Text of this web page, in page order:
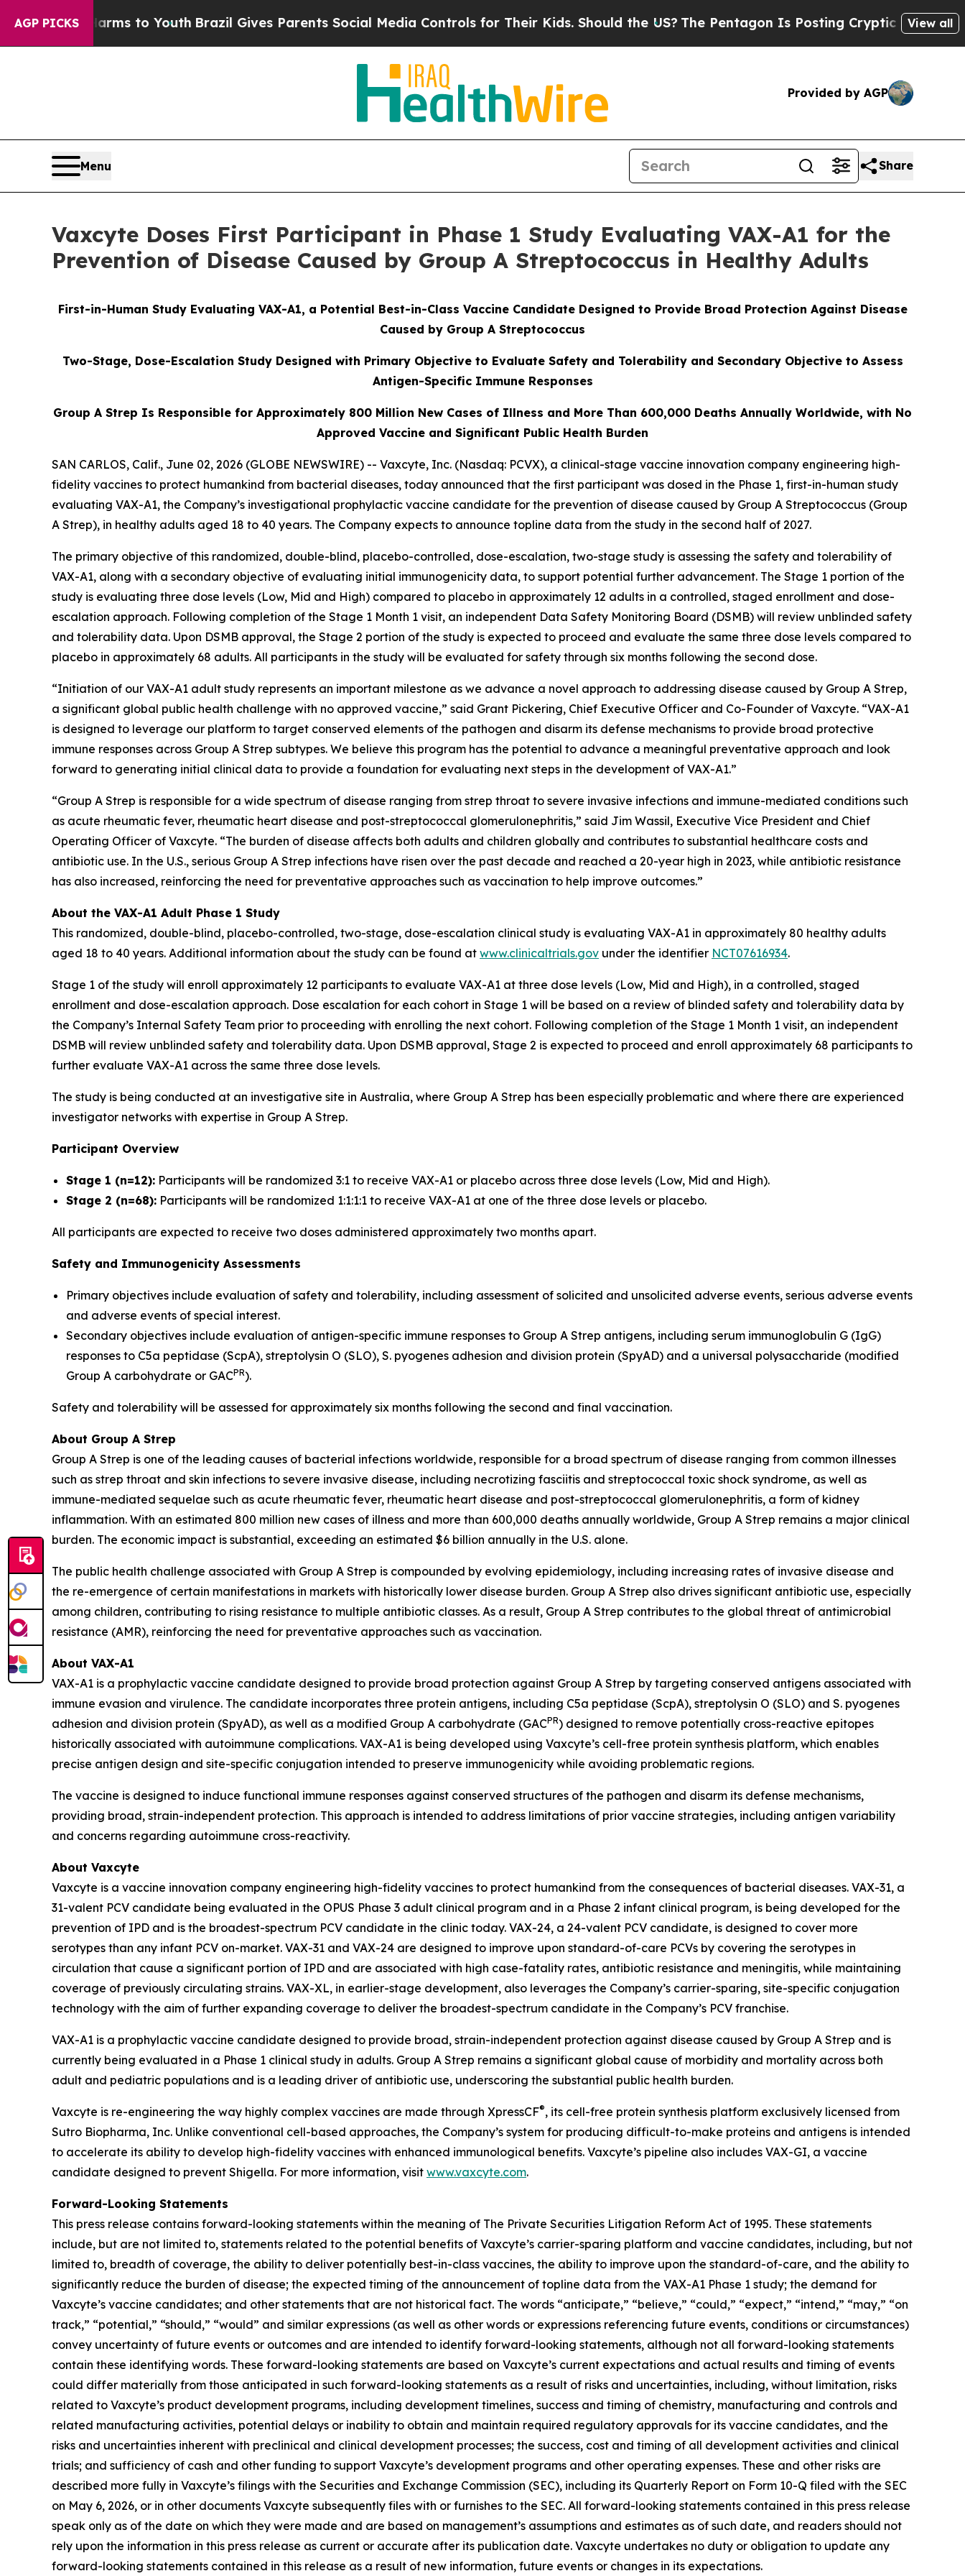
AGP PICKS
to YouthBrazil Gives Parents Social Media Controls for Their Kids. Should the US?The Pentagon Is Posting Cryptic Biblical Messages on
View all
Provided by AGP
Menu Share
Vaxcyte Doses First Participant in Phase 1 Study Evaluating VAX-A1 for the
Prevention of Disease Caused by Group A Streptococcus in Healthy Adults
First-in-Human Study Evaluating VAX-A1, a Potential Best-in-Class Vaccine Candidate Designed to Provide Broad Protection Against Disease
Caused by Group A Streptococcus
Two-Stage, Dose-Escalation Study Designed with Primary Objective to Evaluate Safety and Tolerability and Secondary Objective to Assess
Antigen-Specific Immune Responses
Group A Strep Is Responsible for Approximately 800 Million New Cases of Illness and More Than 600,000 Deaths Annually Worldwide, with No
Approved Vaccine and Significant Public Health Burden
SAN CARLOS, Calif., June 02, 2026 (GLOBE NEWSWIRE) -- Vaxcyte, Inc. (Nasdaq: PCVX), a clinical-stage vaccine innovation company engineering high-
fidelity vaccines to protect humankind from bacterial diseases, today announced that the first participant was dosed in the Phase 1, first-in-human study
evaluating VAX-A1, the Company’s investigational prophylactic vaccine candidate for the prevention of disease caused by Group A Streptococcus (Group
A Strep), in healthy adults aged 18 to 40 years. The Company expects to announce topline data from the study in the second half of 2027.
The primary objective of this randomized, double-blind, placebo-controlled, dose-escalation, two-stage study is assessing the safety and tolerability of
VAX-A1, along with a secondary objective of evaluating initial immunogenicity data, to support potential further advancement. The Stage 1 portion of the
study is evaluating three dose levels (Low, Mid and High) compared to placebo in approximately 12 adults in a controlled, staged enrollment and dose-
escalation approach. Following completion of the Stage 1 Month 1 visit, an independent Data Safety Monitoring Board (DSMB) will review unblinded safety
and tolerability data. Upon DSMB approval, the Stage 2 portion of the study is expected to proceed and evaluate the same three dose levels compared to
placebo in approximately 68 adults. All participants in the study will be evaluated for safety through six months following the second dose.
“Initiation of our VAX-A1 adult study represents an important milestone as we advance a novel approach to addressing disease caused by Group A Strep,
a significant global public health challenge with no approved vaccine,” said Grant Pickering, Chief Executive Officer and Co-Founder of Vaxcyte. “VAX-A1
is designed to leverage our platform to target conserved elements of the pathogen and disarm its defense mechanisms to provide broad protective
immune responses across Group A Strep subtypes. We believe this program has the potential to advance a meaningful preventative approach and look
forward to generating initial clinical data to provide a foundation for evaluating next steps in the development of VAX-A1.”
“Group A Strep is responsible for a wide spectrum of disease ranging from strep throat to severe invasive infections and immune-mediated conditions such
as acute rheumatic fever, rheumatic heart disease and post-streptococcal glomerulonephritis,” said Jim Wassil, Executive Vice President and Chief
Operating Officer of Vaxcyte. “The burden of disease affects both adults and children globally and contributes to substantial healthcare costs and
antibiotic use. In the U.S., serious Group A Strep infections have risen over the past decade and reached a 20-year high in 2023, while antibiotic resistance
has also increased, reinforcing the need for preventative approaches such as vaccination to help improve outcomes.”
About the VAX-A1 Adult Phase 1 Study
This randomized, double-blind, placebo-controlled, two-stage, dose-escalation clinical study is evaluating VAX-A1 in approximately 80 healthy adults
aged 18 to 40 years. Additional information about the study can be found at www.clinicaltrials.gov under the identifier NCT07616934.
Stage 1 of the study will enroll approximately 12 participants to evaluate VAX-A1 at three dose levels (Low, Mid and High), in a controlled, staged
enrollment and dose-escalation approach. Dose escalation for each cohort in Stage 1 will be based on a review of blinded safety and tolerability data by
the Company’s Internal Safety Team prior to proceeding with enrolling the next cohort. Following completion of the Stage 1 Month 1 visit, an independent
DSMB will review unblinded safety and tolerability data. Upon DSMB approval, Stage 2 is expected to proceed and enroll approximately 68 participants to
further evaluate VAX-A1 across the same three dose levels.
The study is being conducted at an investigative site in Australia, where Group A Strep has been especially problematic and where there are experienced
investigator networks with expertise in Group A Strep.
Participant Overview
Stage 1 (n=12): Participants will be randomized 3:1 to receive VAX-A1 or placebo across three dose levels (Low, Mid and High).
Stage 2 (n=68): Participants will be randomized 1:1:1:1 to receive VAX-A1 at one of the three dose levels or placebo.
All participants are expected to receive two doses administered approximately two months apart.
Safety and Immunogenicity Assessments
Primary objectives include evaluation of safety and tolerability, including assessment of solicited and unsolicited adverse events, serious adverse events
and adverse events of special interest.
Secondary objectives include evaluation of antigen-specific immune responses to Group A Strep antigens, including serum immunoglobulin G (IgG)
responses to C5a peptidase (ScpA), streptolysin O (SLO), S. pyogenes adhesion and division protein (SpyAD) and a universal polysaccharide (modified
Group A carbohydrate or GACPR).
Safety and tolerability will be assessed for approximately six months following the second and final vaccination.
About Group A Strep
Group A Strep is one of the leading causes of bacterial infections worldwide, responsible for a broad spectrum of disease ranging from common illnesses
such as strep throat and skin infections to severe invasive disease, including necrotizing fasciitis and streptococcal toxic shock syndrome, as well as
immune-mediated sequelae such as acute rheumatic fever, rheumatic heart disease and post-streptococcal glomerulonephritis, a form of kidney
inflammation. With an estimated 800 million new cases of illness and more than 600,000 deaths annually worldwide, Group A Strep remains a major clinical
burden. The economic impact is substantial, exceeding an estimated $6 billion annually in the U.S. alone.
The public health challenge associated with Group A Strep is compounded by evolving epidemiology, including increasing rates of invasive disease and
the re-emergence of certain manifestations in markets with historically lower disease burden. Group A Strep also drives significant antibiotic use, especially
among children, contributing to rising resistance to multiple antibiotic classes. As a result, Group A Strep contributes to the global threat of antimicrobial
resistance (AMR), reinforcing the need for preventative approaches such as vaccination.
About VAX-A1
VAX-A1 is a prophylactic vaccine candidate designed to provide broad protection against Group A Strep by targeting conserved antigens associated with
immune evasion and virulence. The candidate incorporates three protein antigens, including C5a peptidase (ScpA), streptolysin O (SLO) and S. pyogenes
adhesion and division protein (SpyAD), as well as a modified Group A carbohydrate (GACPR) designed to remove potentially cross-reactive epitopes
historically associated with autoimmune complications. VAX-A1 is being developed using Vaxcyte’s cell-free protein synthesis platform, which enables
precise antigen design and site-specific conjugation intended to preserve immunogenicity while avoiding problematic regions.
The vaccine is designed to induce functional immune responses against conserved structures of the pathogen and disarm its defense mechanisms,
providing broad, strain-independent protection. This approach is intended to address limitations of prior vaccine strategies, including antigen variability
and concerns regarding autoimmune cross-reactivity.
About Vaxcyte
Vaxcyte is a vaccine innovation company engineering high-fidelity vaccines to protect humankind from the consequences of bacterial diseases. VAX-31, a
31-valent PCV candidate being evaluated in the OPUS Phase 3 adult clinical program and in a Phase 2 infant clinical program, is being developed for the
prevention of IPD and is the broadest-spectrum PCV candidate in the clinic today. VAX-24, a 24-valent PCV candidate, is designed to cover more
serotypes than any infant PCV on-market. VAX-31 and VAX-24 are designed to improve upon standard-of-care PCVs by covering the serotypes in
circulation that cause a significant portion of IPD and are associated with high case-fatality rates, antibiotic resistance and meningitis, while maintaining
coverage of previously circulating strains. VAX-XL, in earlier-stage development, also leverages the Company’s carrier-sparing, site-specific conjugation
technology with the aim of further expanding coverage to deliver the broadest-spectrum candidate in the Company’s PCV franchise.
VAX-A1 is a prophylactic vaccine candidate designed to provide broad, strain-independent protection against disease caused by Group A Strep and is
currently being evaluated in a Phase 1 clinical study in adults. Group A Strep remains a significant global cause of morbidity and mortality across both
adult and pediatric populations and is a leading driver of antibiotic use, underscoring the substantial public health burden.
Vaxcyte is re-engineering the way highly complex vaccines are made through XpressCF®, its cell-free protein synthesis platform exclusively licensed from
Sutro Biopharma, Inc. Unlike conventional cell-based approaches, the Company’s system for producing difficult-to-make proteins and antigens is intended
to accelerate its ability to develop high-fidelity vaccines with enhanced immunological benefits. Vaxcyte’s pipeline also includes VAX-GI, a vaccine
candidate designed to prevent Shigella. For more information, visit www.vaxcyte.com.
Forward-Looking Statements
This press release contains forward-looking statements within the meaning of The Private Securities Litigation Reform Act of 1995. These statements
include, but are not limited to, statements related to the potential benefits of Vaxcyte’s carrier-sparing platform and vaccine candidates, including, but not
limited to, breadth of coverage, the ability to deliver potentially best-in-class vaccines, the ability to improve upon the standard-of-care, and the ability to
significantly reduce the burden of disease; the expected timing of the announcement of topline data from the VAX-A1 Phase 1 study; the demand for
Vaxcyte’s vaccine candidates; and other statements that are not historical fact. The words “anticipate,” “believe,” “could,” “expect,” “intend,” “may,” “on
track,” “potential,” “should,” “would” and similar expressions (as well as other words or expressions referencing future events, conditions or circumstances)
convey uncertainty of future events or outcomes and are intended to identify forward-looking statements, although not all forward-looking statements
contain these identifying words. These forward-looking statements are based on Vaxcyte’s current expectations and actual results and timing of events
could differ materially from those anticipated in such forward-looking statements as a result of risks and uncertainties, including, without limitation, risks
related to Vaxcyte’s product development programs, including development timelines, success and timing of chemistry, manufacturing and controls and
related manufacturing activities, potential delays or inability to obtain and maintain required regulatory approvals for its vaccine candidates, and the
risks and uncertainties inherent with preclinical and clinical development processes; the success, cost and timing of all development activities and clinical
trials; and sufficiency of cash and other funding to support Vaxcyte’s development programs and other operating expenses. These and other risks are
described more fully in Vaxcyte’s filings with the Securities and Exchange Commission (SEC), including its Quarterly Report on Form 10-Q filed with the SEC
on May 6, 2026, or in other documents Vaxcyte subsequently files with or furnishes to the SEC. All forward-looking statements contained in this press release
speak only as of the date on which they were made and are based on management’s assumptions and estimates as of such date, and readers should not
rely upon the information in this press release as current or accurate after its publication date. Vaxcyte undertakes no duty or obligation to update any
forward-looking statements contained in this release as a result of new information, future events or changes in its expectations.